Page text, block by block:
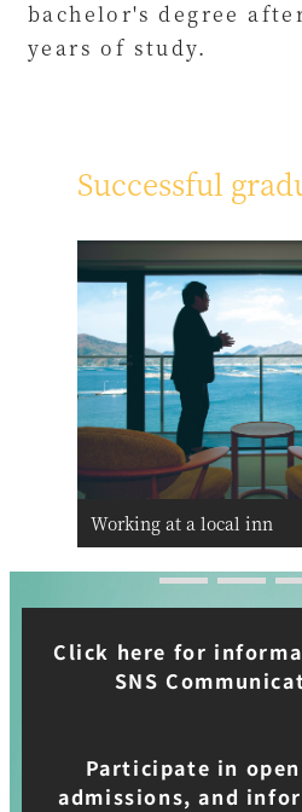
bachelor's degree
years of study.
Successful
Working at a local inn
Click here for
SNS
Participate in
admissions, and